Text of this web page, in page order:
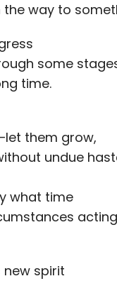
way to
some
time.
them grow,
undue
what time
spirit